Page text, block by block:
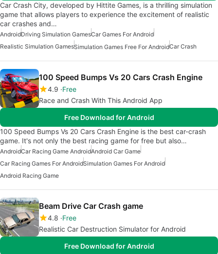
Car Crash City, developed by Hittite Games, is a thrilling simulation
game that allows players to experience the excitement of realistic
car crashes and…
AndroidDriving Simulation GamesCar Games For Android
Realistic Simulation GamesSimulation Games Free For AndroidCar Crash
100 Speed Bumps Vs 20 Cars Crash Engine
4.9 Free
Race and Crash With This Android App
Free Download for Android
100 Speed Bumps Vs 20 Cars Crash Engine is the best car-crash
game. It's not only the best racing game for free but also…
AndroidCar Racing Game AndroidAndroid Car Game
Car Racing Games For AndroidSimulation Games For Android
Android Racing Game
Beam Drive Car Crash game
4.8 Free
Realistic Car Destruction Simulator for Android
Free Download for Android